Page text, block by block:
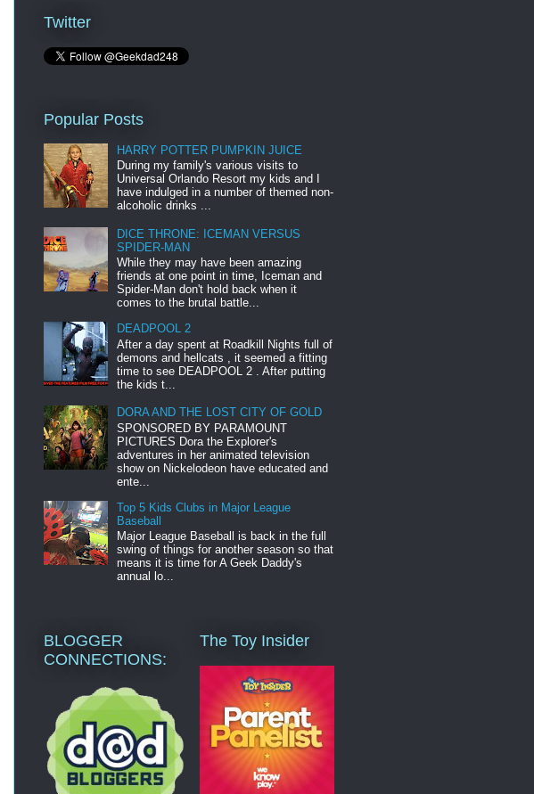
Twitter
Popular Posts
HARRY POTTER PUMPKIN JUICE
During my family's various visits to
Universal Orlando Resort my kids and I
have indulged in a number of themed non-
alcoholic drinks ...
DICE THRONE: ICEMAN VERSUS
SPIDER-MAN
While they may have been amazing
friends at one point in time, Iceman and
Spider-Man don't hold back when it
comes to the brutal battle...
DEADPOOL 2
After a day spent at Roadkill Nights full of
demons and hellcats , it seemed a fitting
time to see DEADPOOL 2 . After putting
the kids t...
DORA AND THE LOST CITY OF GOLD
SPONSORED BY PARAMOUNT
PICTURES Dora the Explorer's
adventures in her animated television
show on Nickelodeon have educated and
ente...
Top 5 Kids Clubs in Major League
Baseball
Major League Baseball is back in the full
swing of things for another season so that
means it is time for A Geek Daddy's
annual lo...
BLOGGER
CONNECTIONS:
The Toy Insider